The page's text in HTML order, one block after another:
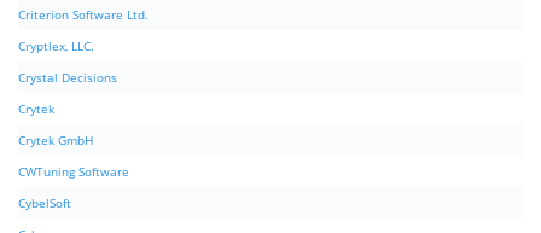
Criterion Software Ltd.
Cryptlex, LLC.
Crystal Decisions
Crytek
Crytek GmbH
CWTuning Software
CybelSoft